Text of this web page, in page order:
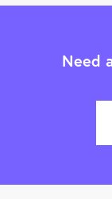
Need